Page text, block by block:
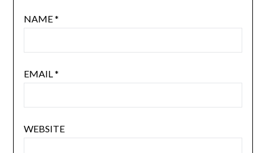
NAME*
EMAIL *
WEBSITE